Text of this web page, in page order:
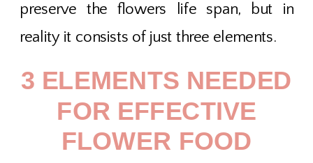
preserve the flowers life span, but in
reality it consists of just three elements.
3 ELEMENTS NEEDED
FOR EFFECTIVE
FLOWER FOOD